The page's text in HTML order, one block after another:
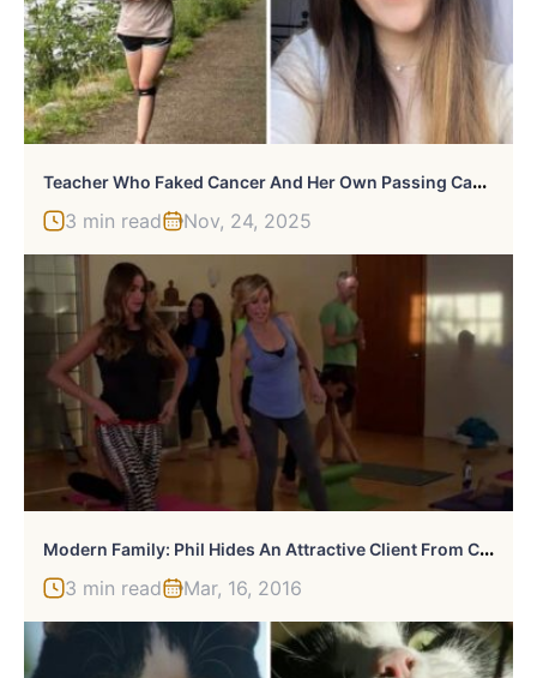
T
Eacher Who Faked Cancer And Her Own Passing Caught Working With Kids By Former Colleague
3 min read Nov, 24, 2025
M
Odern Family: Phil Hides An Attractive Client From Claire
3 min read Mar, 16, 2016